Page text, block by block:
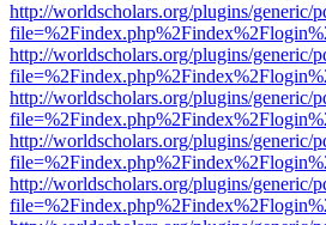
http://worldscholars.org/plugins/generic/
http://worldscholars.org/plugins/generic/
http://worldscholars.org/plugins/generic/
http://worldscholars.org/plugins/generic/
http://worldscholars.org/plugins/generic/